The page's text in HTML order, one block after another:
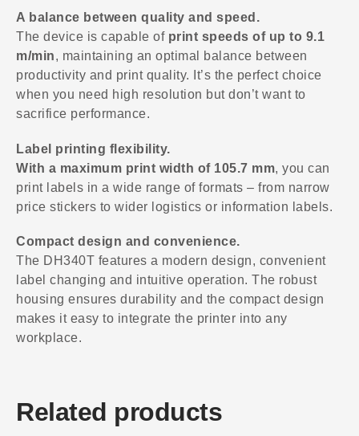
A balance between quality and speed.
The device is capable of print speeds of up to 9.1
m/min, maintaining an optimal balance between
productivity and print quality. It’s the perfect choice
when you need high resolution but don’t want to
sacrifice performance.
Label printing flexibility.
With a maximum print width of 105.7 mm, you can
print labels in a wide range of formats – from narrow
price stickers to wider logistics or information labels.
Compact design and convenience.
The DH340T features a modern design, convenient
label changing and intuitive operation. The robust
housing ensures durability and the compact design
makes it easy to integrate the printer into any
workplace.
Related products